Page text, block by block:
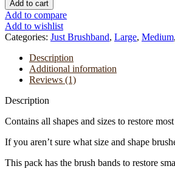
and
Sizes
-
Manual
Only
quantity
Add to cart
Add to compare
Add to wishlist
Categories: Just Brushband, Large, Medium,
Description
Additional information
Reviews (1)
Description
Contains all shapes and sizes to restore
If you aren’t sure what size and shape
This pack has the brush bands to restore